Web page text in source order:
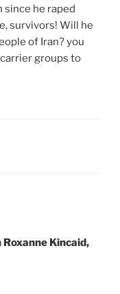
since he raped
survivors! Will he
of Iran? you
groups to
Kincaid,